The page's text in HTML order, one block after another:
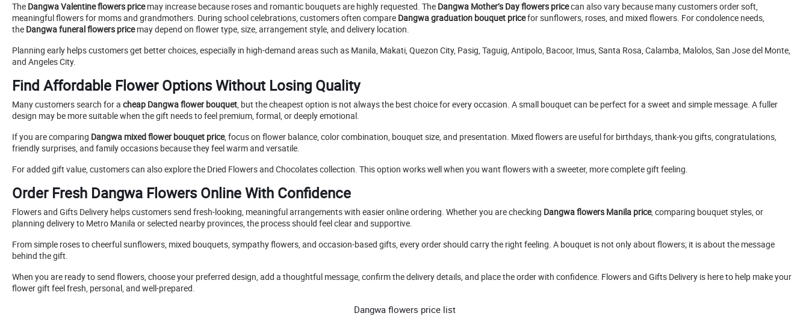
The Dangwa Valentine flowers pricemay increase because roses and romantic bouquets are highly requested. The Dangwa Mother’s Day flowers pricecan also vary because many customers order soft,
meaningful flowers for moms and grandmothers. During school celebrations, customers often compare Dangwa graduation bouquet pricefor sunflowers, roses, and mixed flowers. For condolence needs,
the Dangwa funeral flowers pricemay depend on flower type, size, arrangement style, and delivery location.
Planning early helps customers get better choices, especially in high-demand areas such as Manila, Makati, Quezon City, Pasig, Taguig, Antipolo, Bacoor, Imus, Santa Rosa, Calamba, Malolos, San Jose del Monte,
and Angeles City.
Find Affordable Flower Options Without Losing Quality
Many customers search for a cheap Dangwa flower bouquet, but the cheapest option is not always the best choice for every occasion. A small bouquet can be perfect for a sweet and simple message. A fuller
design may be more suitable when the gift needs to feel premium, formal, or deeply emotional.
If you are comparing Dangwa mixed flower bouquet price, focus on flower balance, color combination, bouquet size, and presentation. Mixed flowers are useful for birthdays, thank-you gifts, congratulations,
friendly surprises, and family occasions because they feel warm and versatile.
For added gift value, customers can also explore the Dried Flowers and Chocolates collection. This option works well when you want flowers with a sweeter, more complete gift feeling.
Order Fresh Dangwa Flowers Online With Confidence
Flowers and Gifts Delivery helps customers send fresh-looking, meaningful arrangements with easier online ordering. Whether you are checking Dangwa flowers Manila price, comparing bouquet styles, or
planning delivery to Metro Manila or selected nearby provinces, the process should feel clear and supportive.
From simple roses to cheerful sunflowers, mixed bouquets, sympathy flowers, and occasion-based gifts, every order should carry the right feeling. A bouquet is not only about flowers; it is about the message
behind the gift.
When you are ready to send flowers, choose your preferred design, add a thoughtful message, confirm the delivery details, and place the order with confidence. Flowers and Gifts Delivery is here to help make your
flower gift feel fresh, personal, and well-prepared.
Dangwa flowers price list